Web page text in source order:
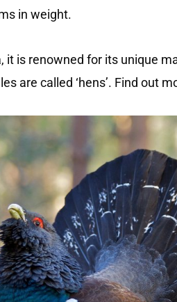
in weight.
it is renowned for its unique
are called ‘hens’. Find out